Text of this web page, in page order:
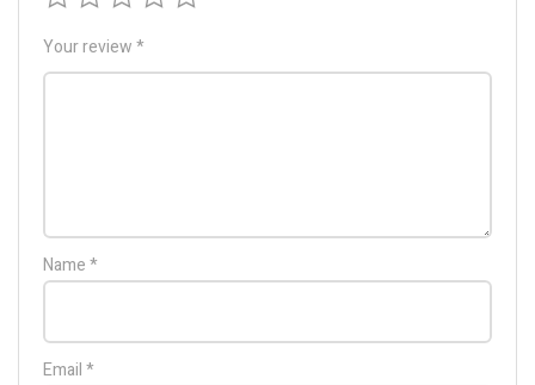
Your review*
Name*
Email*